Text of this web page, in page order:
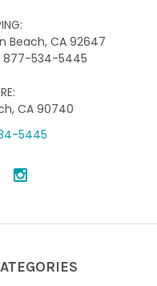
Beach, CA 92647
877-534-5445
CA 90740
5445